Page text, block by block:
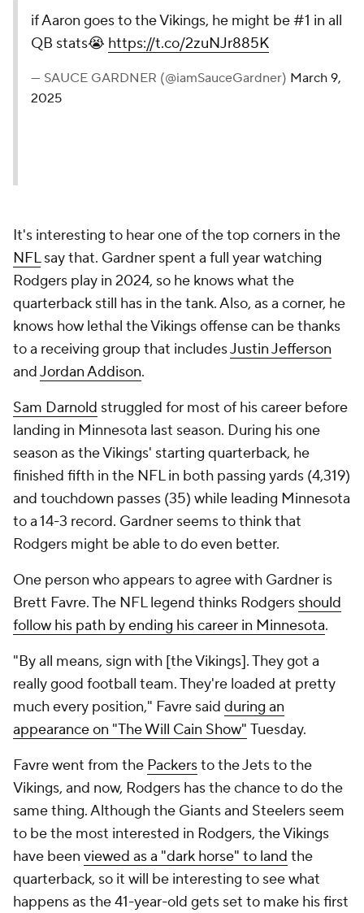
if Aaron goes to the Vikings, he might be #1 in all
QB stats😭 https://t.co/2zuNJr885K
— SAUCE GARDNER (@iamSauceGardner) March 9,
2025
It's interesting to hear one of the top corners in the
NFLsay that. Gardner spent a full year watching
Rodgers play in 2024, so he knows what the
quarterback still has in the tank. Also, as a corner, he
knows how lethal the Vikings offense can be thanks
to a receiving group that includesJustin Jefferson
andJordan Addison.
Sam Darnold struggled for most of his career before
landing in Minnesota last season. During his one
season as the Vikings' starting quarterback, he
finished fifth in the NFL in both passing yards (4,319)
and touchdown passes (35) while leading Minnesota
to a 14-3 record. Gardner seems to think that
Rodgers might be able to do even better.
One person who appears to agree with Gardner is
Brett Favre. The NFL legend thinks Rodgers should
follow his path by ending his career in Minnesota.
"By all means, sign with [the Vikings]. They got a
really good football team. They're loaded at pretty
much every position," Favre said during an
appearance on "The Will Cain Show" Tuesday.
Favre went from the Packersto the Jets to the
Vikings, and now, Rodgers has the chance to do the
same thing. Although the Giants and Steelers seem
to be the most interested in Rodgers, the Vikings
have been viewed as a "dark horse" to land the
quarterback, so it will be interesting to see what
happens as the 41-year-old gets set to make his first